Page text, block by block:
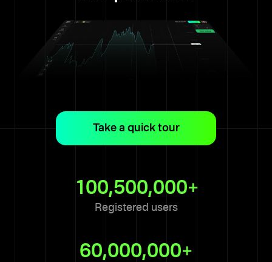
1 of 8
analyzing the market and
Take a quick tour
100,500,000+
Registered users
60,000,000+